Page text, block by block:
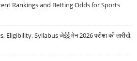
Rankings and Betting Odds for Sports
Eligibility, Syllabus जेईई मेन 2026 परीक्षा की तारीखें,